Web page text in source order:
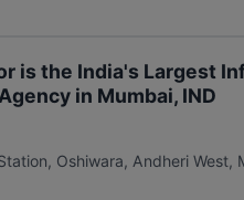
is the India's Largest
in Mumbai, IND
Oshiwara, Andheri West,